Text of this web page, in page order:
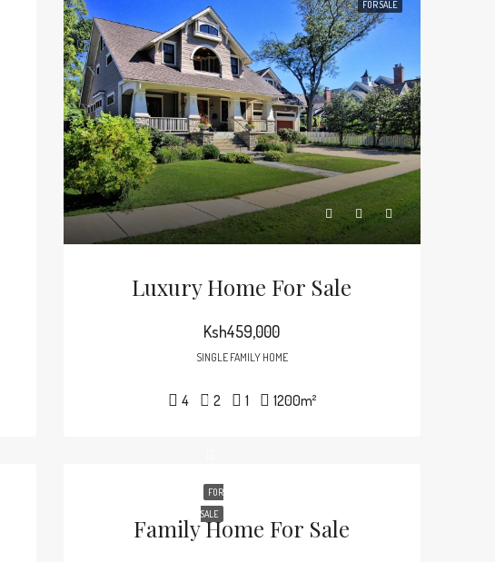
FOR SALE
Luxury Home For Sale
Ksh459,000
SINGLE FAMILY HOME
4 2 1 1200m²
FOR
SALE
Family Home For Sale